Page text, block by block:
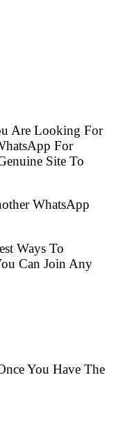
Are Looking For
For
Site To
WhatsApp
Ways To
Can Join Any
You Have The